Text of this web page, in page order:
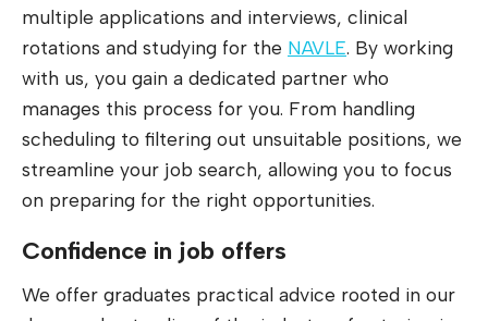
multiple applications and interviews, clinical
rotations and studying for the NAVLE. By working
with us, you gain a dedicated partner who
manages this process for you. From handling
scheduling to filtering out unsuitable positions, we
streamline your job search, allowing you to focus
on preparing for the right opportunities.
Confidence in job offers
We offer graduates practical advice rooted in our